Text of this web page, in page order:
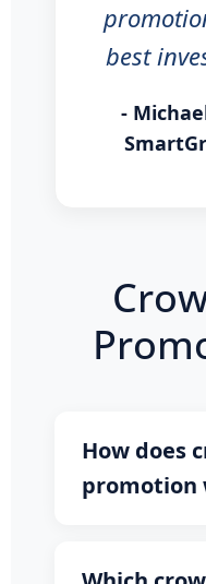
best
-
How does
promotion